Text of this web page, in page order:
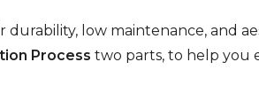
low maintenance, and
Process two parts, to help you